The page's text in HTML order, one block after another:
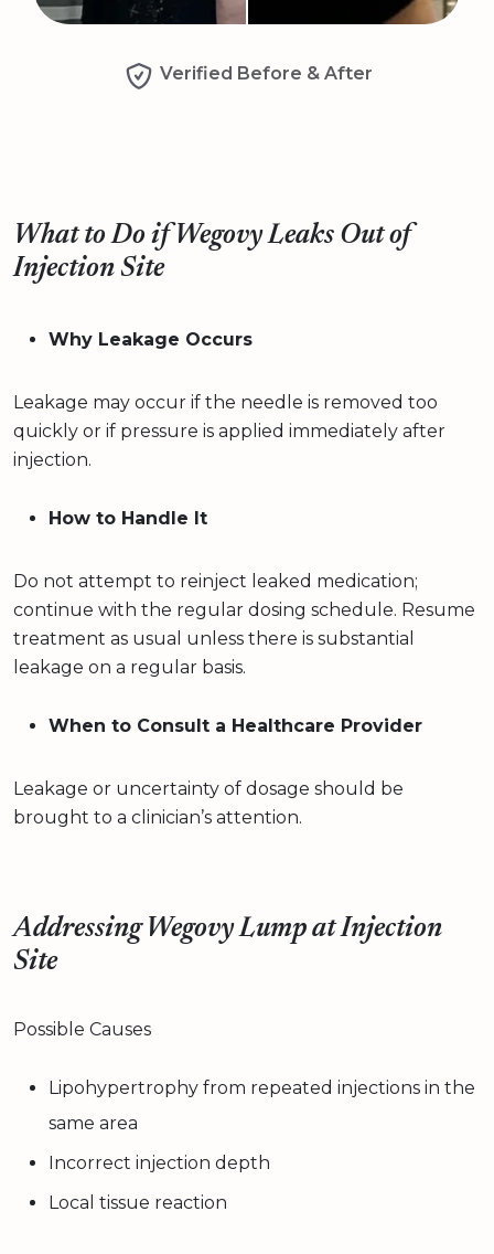
Verified Before & After
What to Do if Wegovy Leaks Out of
Injection Site
Why Leakage Occurs
Leakage may occur if the needle is removed too
quickly or if pressure is applied immediately after
injection.
How to Handle It
Do not attempt to reinject leaked medication;
continue with the regular dosing schedule. Resume
treatment as usual unless there is substantial
leakage on a regular basis.
When to Consult a Healthcare Provider
Leakage or uncertainty of dosage should be
brought to a clinician’s attention.
Addressing Wegovy Lump at Injection
Site
Possible Causes
Lipohypertrophy from repeated injections in the
same area
Incorrect injection depth
Local tissue reaction